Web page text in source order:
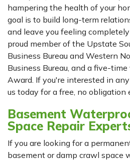
hampering the health of your
goal is to build long-term
and leave you feeling
proud member of the Upstate
Business Bureau and Western
Business Bureau, and a five-
Award. If you're interested in
us today for a free, no obligation
Basement
Space Repair
If you are looking for a
basement or damp crawl space